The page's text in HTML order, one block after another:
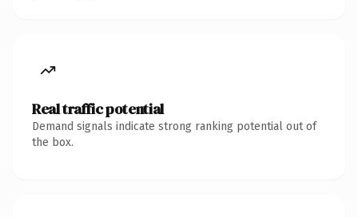
Real traffic potential
Demand signals indicate strong ranking potential out of
the box.